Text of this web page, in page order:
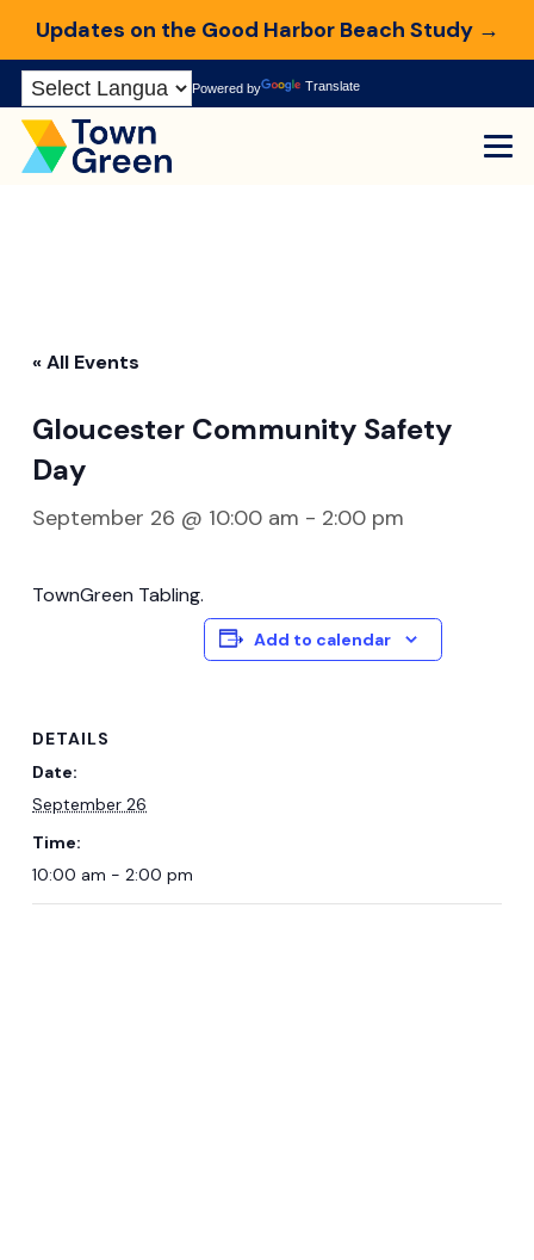
Updates on the Good Harbor Beach Study →
Skip
to
Content
Powered by Translate
« All Events
Gloucester Community Safety
Day
September 26 @ 10:00 am - 2:00 pm
TownGreen Tabling.
Add to calendar
DETAILS
Date:
September 26
Time:
10:00 am - 2:00 pm